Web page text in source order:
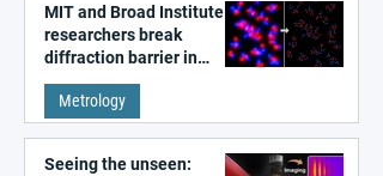
MIT and Broad Institute
researchers break
diffraction barrier in
super-resolution
microscopy
Metrology
Seeing the unseen: